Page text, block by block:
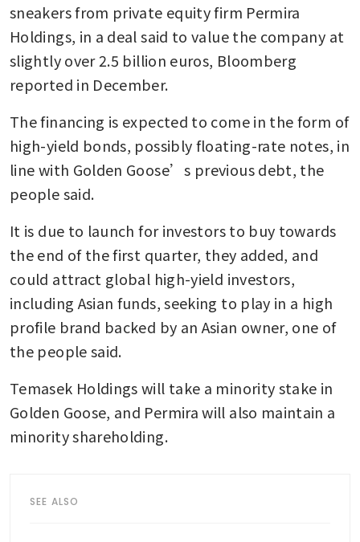
sneakers from private equity firm Permira
Holdings, in a deal said to value the company at
slightly over 2.5 billion euros, Bloomberg
reported in December.
The financing is expected to come in the form of
high-yield bonds, possibly floating-rate notes, in
line with Golden Goose’s previous debt, the
people said.
It is due to launch for investors to buy towards
the end of the first quarter, they added, and
could attract global high-yield investors,
including Asian funds, seeking to play in a high
profile brand backed by an Asian owner, one of
the people said.
Temasek Holdings will take a minority stake in
Golden Goose, and Permira will also maintain a
minority shareholding.
SEE ALSO